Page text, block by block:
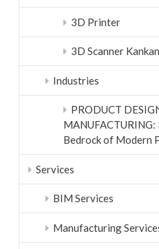
3D Printer
3D Scanner Kankan
Industries
PRODUCT
Bedrock of Modern
Services
BIM Services
Manufacturing